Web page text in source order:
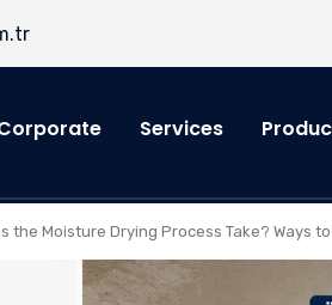
Services
the Moisture Drying Process Take? Ways